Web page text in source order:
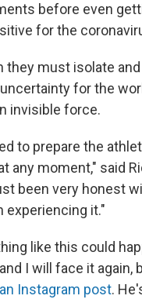
before even
for the
they must isolate
for the
invisible force.
to prepare the
any moment," said
been very honest
experiencing it."
like this could
I will face it
an Instagram post.